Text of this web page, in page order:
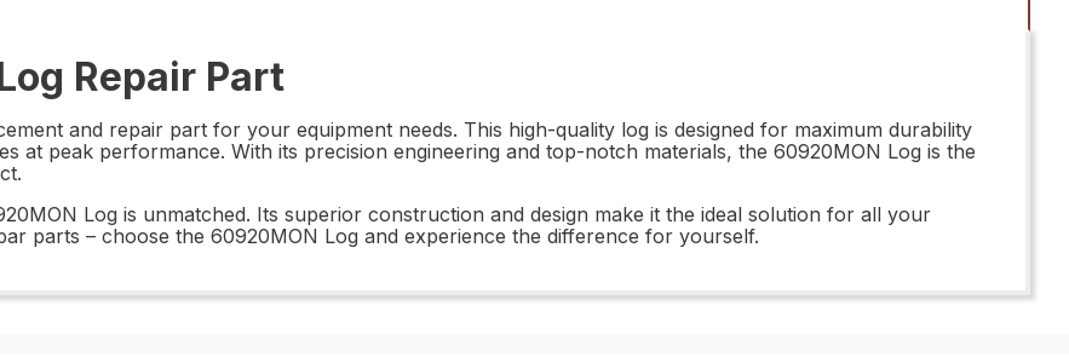
Repair Part
and repair part for your equipment needs. This high-quality log is designed for maximum durability
at peak performance. With its precision engineering and top-notch materials, the 60920MON Log is the
Log is unmatched. Its superior construction and design make it the ideal solution for all your
parts – choose the 60920MON Log and experience the difference for yourself.